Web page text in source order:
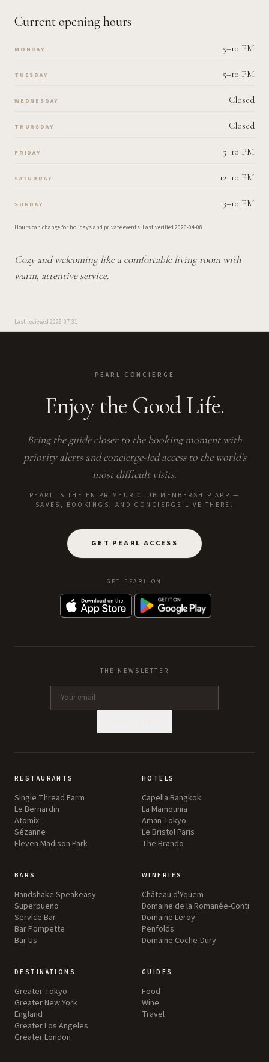
Current opening hours
MONDAY 5–10 PM
TUESDAY 5–10 PM
WEDNESDAY Closed
THURSDAY Closed
FRIDAY 5–10 PM
SATURDAY 12–10 PM
SUNDAY 3–10 PM
Hours can change for holidays and private events. Last verified 2026-04-08.
Cozy and welcoming like a comfortable living room with
warm, attentive service.
Last reviewed 2026-07-31
PEARL CONCIERGE
Enjoy the Good Life.
Bring the guide closer to the booking moment with
priority alerts and concierge-led access to the world's
most difficult visits.
PEARL IS THE EN PRIMEUR CLUB MEMBERSHIP APP —
SAVES, BOOKINGS, AND CONCIERGE LIVE THERE.
GET PEARL ACCESS
GET PEARL ON
THE NEWSLETTER
RESTAURANTS
Single Thread Farm
Le Bernardin
Atomix
Sézanne
Eleven Madison Park
HOTELS
Capella Bangkok
La Mamounia
Aman Tokyo
Le Bristol Paris
The Brando
BARS
Handshake Speakeasy
Superbueno
Service Bar
Bar Pompette
Bar Us
WINERIES
Château d'Yquem
Domaine de la Romanée-Conti
Domaine Leroy
Penfolds
Domaine Coche-Dury
DESTINATIONS
Greater Tokyo
Greater New York
England
Greater Los Angeles
Greater London
GUIDES
Food
Wine
Travel